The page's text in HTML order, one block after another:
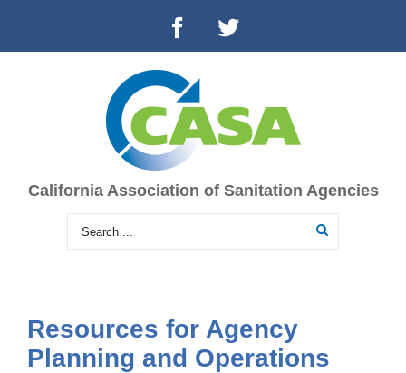
California Association of Sanitation Agencies
Resources for Agency
Planning and Operations